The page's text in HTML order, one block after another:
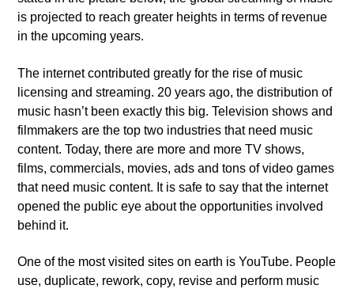
is projected to reach greater heights in terms of revenue
in the upcoming years.
The internet contributed greatly for the rise of music
licensing and streaming. 20 years ago, the distribution of
music hasn’t been exactly this big. Television shows and
filmmakers are the top two industries that need music
content. Today, there are more and more TV shows,
films, commercials, movies, ads and tons of video games
that need music content. It is safe to say that the internet
opened the public eye about the opportunities involved
behind it.
One of the most visited sites on earth is YouTube. People
use, duplicate, rework, copy, revise and perform music